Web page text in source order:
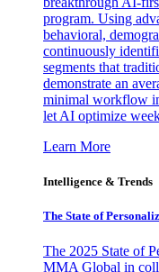
program. Using
behavioral,
continuously
segments that
demonstrate an
minimal workflow
let AI optimize
Learn More
Intelligence & Trends
The State of
The 2025 State of
MMA Global in